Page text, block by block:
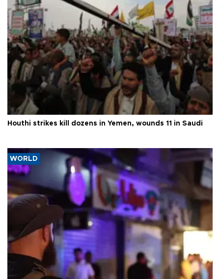
Houthi strikes kill dozens in Yemen, wounds 11 in Saudi
WORLD